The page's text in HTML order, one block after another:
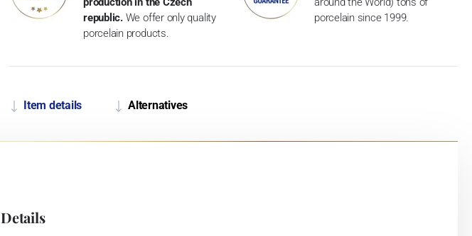
republic. We offer only quality
porcelain products.
porcelain since 1999.
Item details Alternatives
Details